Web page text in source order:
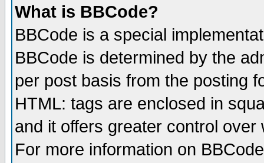
What is BBCode?
BBCode is a special
BBCode is determined by the
per post basis from the posting
HTML: tags are enclosed in
and it offers greater control
For more information on